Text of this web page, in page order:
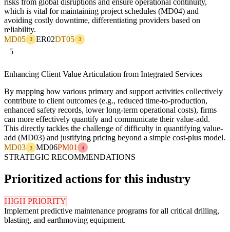
which is vital for maintaining project schedules (MD04) and
avoiding costly downtime, differentiating providers based on
reliability.
MD05
3 ER02DT05 3
5
Enhancing Client Value Articulation from Integrated Services
By mapping how various primary and support activities collectively
contribute to client outcomes (e.g., reduced time-to-production,
enhanced safety records, lower long-term operational costs), firms
can more effectively quantify and communicate their value-add.
This directly tackles the challenge of difficulty in quantifying value-
add (MD03) and justifying pricing beyond a simple cost-plus model.
MD03
3 MD06PM01 4
STRATEGIC RECOMMENDATIONS
Prioritized actions for this industry
HIGH PRIORITY
Implement predictive maintenance programs for all critical drilling,
blasting, and earthmoving equipment.